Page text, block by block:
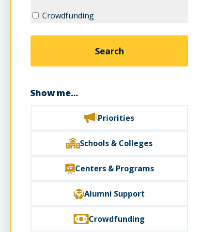
Crowdfunding
Show me...
Priorities
Schools & Colleges
Centers & Programs
Alumni Support
Crowdfunding